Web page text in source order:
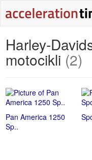
Harley-
motocikli (2)
Pan America 1250
Sp..